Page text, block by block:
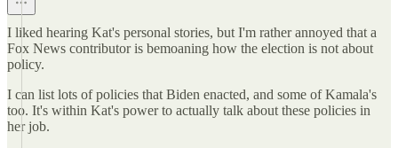
I liked hearing Kat's personal stories, but I'm rather annoyed that a
Fox News contributor is bemoaning how the election is not about
policy.
I can list lots of policies that Biden enacted, and some of Kamala's
too. It's within Kat's power to actually talk about these policies in
her job.